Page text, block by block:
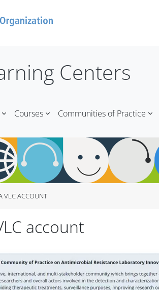
Centers
Courses Communities of Practice
VLC ACCOUNT
Blocks
account